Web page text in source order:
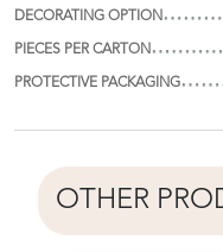
DECORATING OPTION
PIECES PER CARTON
PROTECTIVE PACKAGING
OTHER